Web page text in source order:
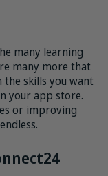
many learning
many more that
skills you want
your app store.
or improving